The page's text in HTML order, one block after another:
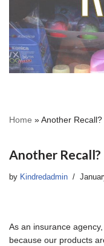
Home »Another Recall?
Another Recall?
by Kindredadmin
As an insurance
because our products